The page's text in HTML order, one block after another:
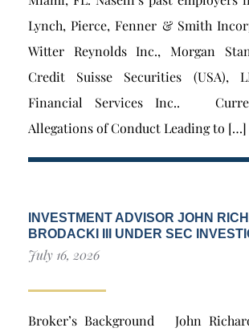
Lynch, Pierce, Fenner & Smith
Witter Reynolds Inc., Morgan
Credit Suisse Securities (USA),
Financial Services Inc..
Allegations of Conduct Leading to […]
INVESTMENT ADVISOR JOHN
BRODACKI III UNDER SEC
July 16, 2026
Broker’s Background John